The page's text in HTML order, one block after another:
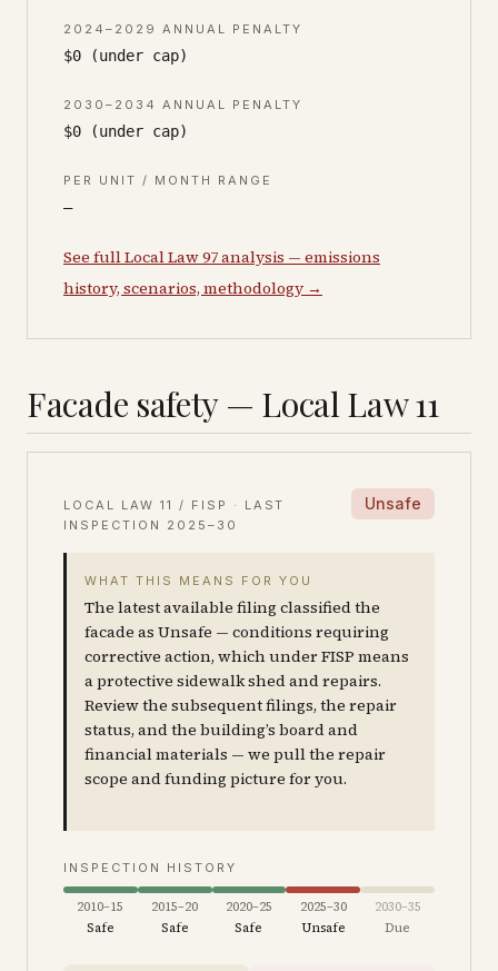
2024–2029 ANNUAL PENALTY
$0 (under cap)
2030–2034 ANNUAL PENALTY
$0 (under cap)
PER UNIT / MONTH RANGE
—
See full Local Law 97 analysis — emissions
history, scenarios, methodology →
Facade safety — Local Law 11
LOCAL LAW 11 / FISP · LAST
INSPECTION 2025–30
Unsafe
WHAT THIS MEANS FOR YOU
The latest available filing classified the
facade as Unsafe — conditions requiring
corrective action, which under FISP means
a protective sidewalk shed and repairs.
Review the subsequent filings, the repair
status, and the building’s board and
financial materials — we pull the repair
scope and funding picture for you.
INSPECTION HISTORY
2010–15
Safe
2015–20
Safe
2020–25
Safe
2025–30
Unsafe
2030–35
Due